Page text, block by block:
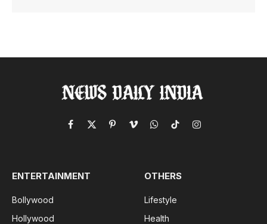
Facebook
X
PinterestVimeoWhatsApp
TikTokInstagram
ENTERTAINMENT
Bollywood
Hollywood
OTHERS
Lifestyle
Health